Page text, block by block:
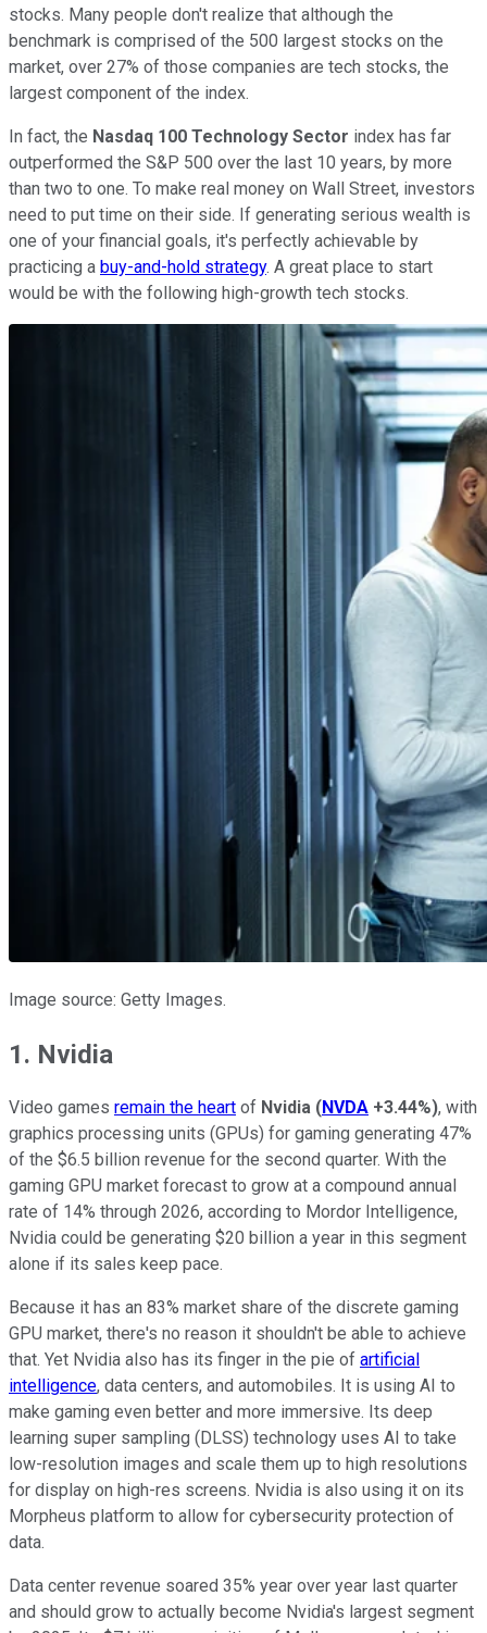
stocks. Many people don't realize that although the
benchmark is comprised of the 500 largest stocks on the
market, over 27% of those companies are tech stocks, the
largest component of the index.
In fact, the Nasdaq 100 Technology Sector index has far
outperformed the S&P 500 over the last 10 years, by more
than two to one. To make real money on Wall Street, investors
need to put time on their side. If generating serious wealth is
one of your financial goals, it's perfectly achievable by
practicing a buy-and-hold strategy. A great place to start
would be with the following high-growth tech stocks.
Image source: Getty Images.
1. Nvidia
Video games remain the heart of Nvidia (NVDA +3.44%), with
graphics processing units (GPUs) for gaming generating 47%
of the $6.5 billion revenue for the second quarter. With the
gaming GPU market forecast to grow at a compound annual
rate of 14% through 2026, according to Mordor Intelligence,
Nvidia could be generating $20 billion a year in this segment
alone if its sales keep pace.
Because it has an 83% market share of the discrete gaming
GPU market, there's no reason it shouldn't be able to achieve
that. Yet Nvidia also has its finger in the pie of artificial
intelligence, data centers, and automobiles. It is using AI to
make gaming even better and more immersive. Its deep
learning super sampling (DLSS) technology uses AI to take
low-resolution images and scale them up to high resolutions
for display on high-res screens. Nvidia is also using it on its
Morpheus platform to allow for cybersecurity protection of
data.
Data center revenue soared 35% year over year last quarter
and should grow to actually become Nvidia's largest segment